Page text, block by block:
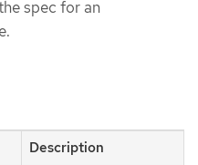
spec for an
Description